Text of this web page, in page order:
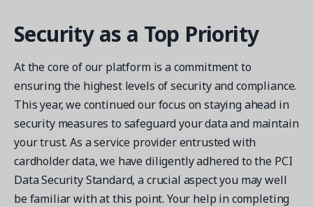
Security as a Top Priority
At the core of our platform is a commitment to
ensuring the highest levels of security and compliance.
This year, we continued our focus on staying ahead in
security measures to safeguard your data and maintain
your trust. As a service provider entrusted with
cardholder data, we have diligently adhered to the PCI
Data Security Standard, a crucial aspect you may well
be familiar with at this point. Your help in completing